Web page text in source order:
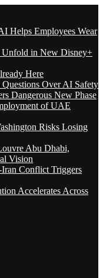
Helps Employees Wear
Unfold in New Disney+
Here
Questions Over AI Safety
Dangerous New Phase
of UAE
Risks Losing
Abu Dhabi,
Vision
Conflict Triggers
Accelerates Across